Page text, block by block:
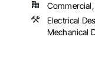
Electrical
Mechanical